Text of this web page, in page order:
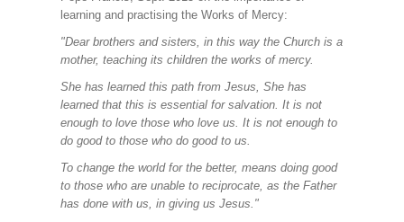
learning and practising the Works of Mercy:
"Dear brothers and sisters, in this way the Church is a
mother, teaching its children the works of mercy.
She has learned this path from Jesus, She has
learned that this is essential for salvation. It is not
enough to love those who love us. It is not enough to
do good to those who do good to us.
To change the world for the better, means doing good
to those who are unable to reciprocate, as the Father
has done with us, in giving us Jesus."